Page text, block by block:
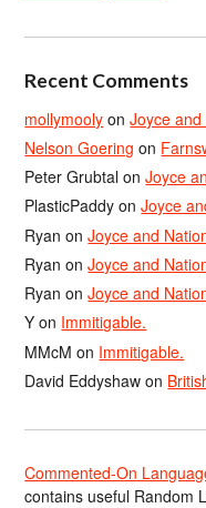
Recent Comments
mollymooly onJoyce
Nelson Goering on
Peter Grubtal onJoyce
PlasticPaddy onJoyce
Ryan onJoyce and
Ryan onJoyce and
Ryan onJoyce and
Y on Immitigable.
MMcM on Immitigable.
David Eddyshaw on
Commented-On
contains useful Random